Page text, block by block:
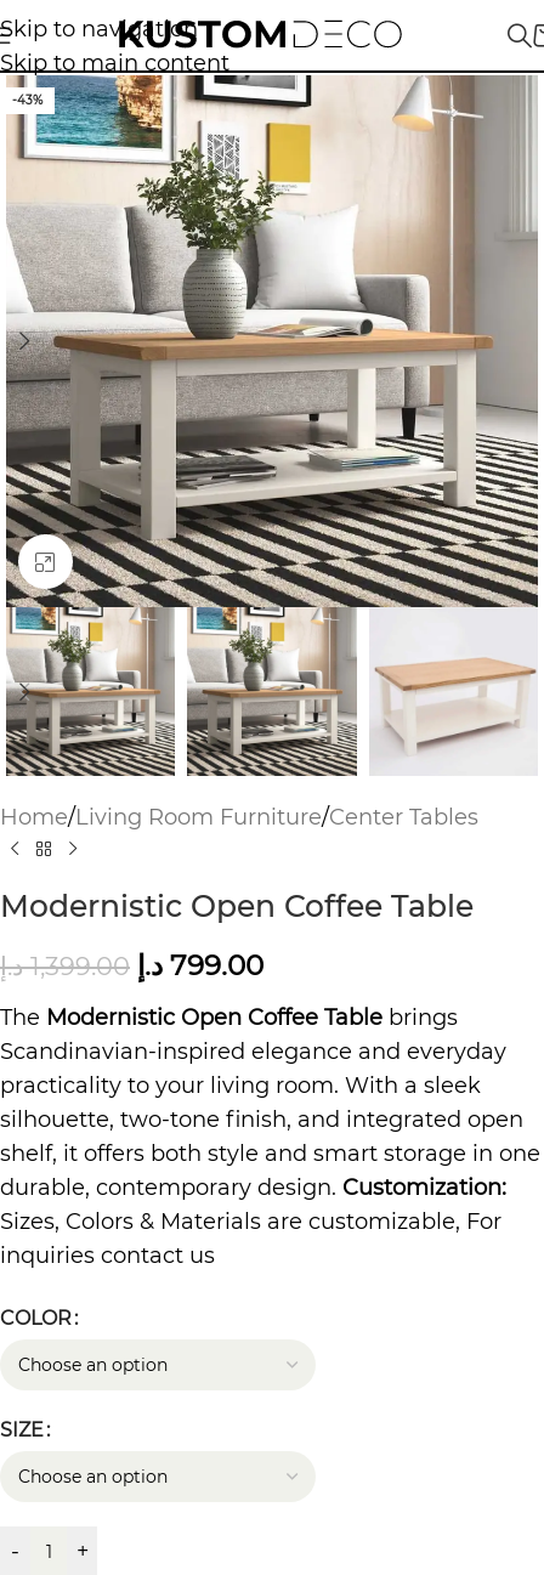
Skip to navigation
Skip to main content
-43%
Click to enlarge
Home/Living Room Furniture/Center Tables
Modernistic Open Coffee Table
1,399.00 د.إ 799.00 د.إ
The Modernistic Open Coffee Table brings
Scandinavian-inspired elegance and everyday
practicality to your living room. With a sleek
silhouette, two-tone finish, and integrated open
shelf, it offers both style and smart storage in one
durable, contemporary design. Customization:
Sizes, Colors & Materials are customizable, For
inquiries contact us
COLOR
SIZE
- +